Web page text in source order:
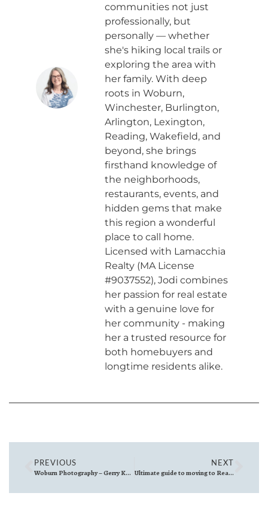
communities not just
professionally, but
personally — whether
she's hiking local trails or
exploring the area with
her family. With deep
roots in Woburn,
Winchester, Burlington,
Arlington, Lexington,
Reading, Wakefield, and
beyond, she brings
firsthand knowledge of
the neighborhoods,
restaurants, events, and
hidden gems that make
this region a wonderful
place to call home.
Licensed with Lamacchia
Realty (MA License
#9037552), Jodi combines
her passion for real estate
with a genuine love for
her community - making
her a trusted resource for
both homebuyers and
longtime residents alike.
PREVIOUS
Woburn Photography – Gerry Kehoe
NEXT
Ultimate guide to moving to Reading, MA: What You Need to Know Before You Go